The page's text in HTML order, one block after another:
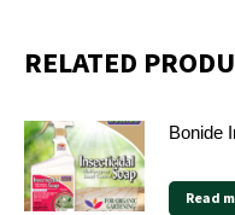
RELATED
Bonide
Read